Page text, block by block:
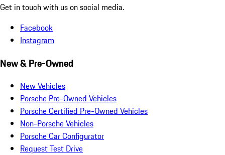
Get in touch with us on social media.
Facebook
Instagram
New & Pre-Owned
New Vehicles
Porsche Pre-Owned Vehicles
Porsche Certified Pre-Owned Vehicles
Non-Porsche Vehicles
Porsche Car Configurator
Request Test Drive